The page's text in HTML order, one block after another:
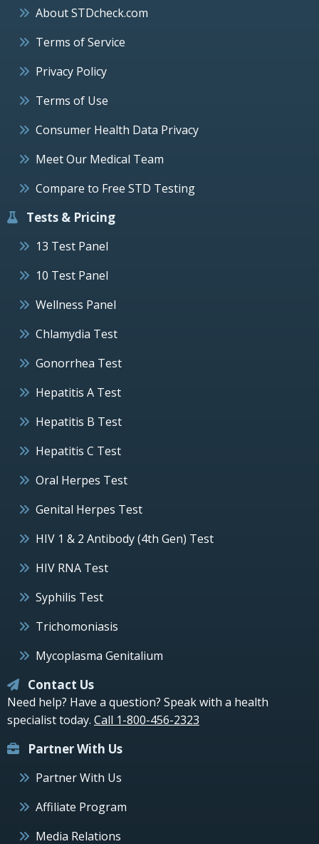
About STDcheck.com
Terms of Service
Privacy Policy
Terms of Use
Consumer Health Data Privacy
Meet Our Medical Team
Compare to Free STD Testing
Tests & Pricing
13 Test Panel
10 Test Panel
Wellness Panel
Chlamydia Test
Gonorrhea Test
Hepatitis A Test
Hepatitis B Test
Hepatitis C Test
Oral Herpes Test
Genital Herpes Test
HIV 1 & 2 Antibody (4th Gen) Test
HIV RNA Test
Syphilis Test
Trichomoniasis
Mycoplasma Genitalium
Contact Us
Need help? Have a question? Speak with a health
specialist today. Call 1-800-456-2323
Partner With Us
Partner With Us
Affiliate Program
Media Relations